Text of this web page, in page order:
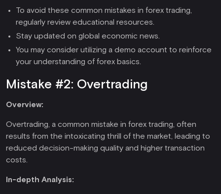
To avoid these common mistakes in forex trading,
regularly review educational resources.
Stay updated on global economic news.
You may consider utilizing a demo account to reinforce
your understanding of forex basics.
Mistake #2: Overtrading
Overview:
Overtrading, a common mistake in forex trading, often
results from the intoxicating thrill of the market, leading to
reduced decision-making quality and higher transaction
costs.
In-depth Analysis: